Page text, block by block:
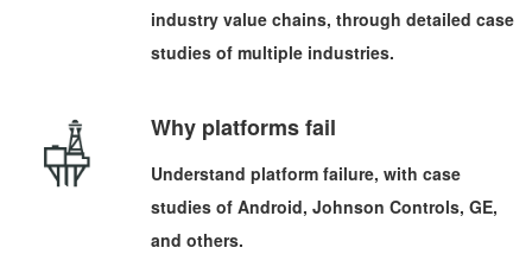
industry value chains, through detailed case
studies of multiple industries.
Why platforms fail
Understand platform failure, with case
studies of Android, Johnson Controls, GE,
and others.